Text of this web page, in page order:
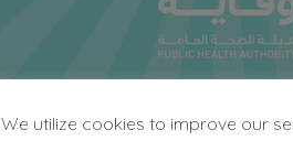
We utilize cookies to improve our